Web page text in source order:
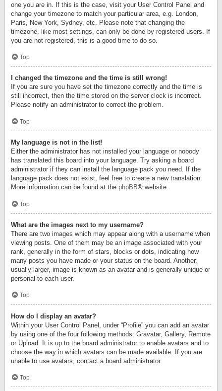
one you are in. If this is the case, visit your User Control Panel and
change your timezone to match your particular area, e.g. London,
Paris, New York, Sydney, etc. Please note that changing the
timezone, like most settings, can only be done by registered users. If
you are not registered, this is a good time to do so.
Top
I changed the timezone and the time is still wrong!
If you are sure you have set the timezone correctly and the time is
still incorrect, then the time stored on the server clock is incorrect.
Please notify an administrator to correct the problem.
Top
My language is not in the list!
Either the administrator has not installed your language or nobody
has translated this board into your language. Try asking a board
administrator if they can install the language pack you need. If the
language pack does not exist, feel free to create a new translation.
More information can be found at the phpBB® website.
Top
What are the images next to my username?
There are two images which may appear along with a username when
viewing posts. One of them may be an image associated with your
rank, generally in the form of stars, blocks or dots, indicating how
many posts you have made or your status on the board. Another,
usually larger, image is known as an avatar and is generally unique or
personal to each user.
Top
How do I display an avatar?
Within your User Control Panel, under “Profile” you can add an avatar
by using one of the four following methods: Gravatar, Gallery, Remote
or Upload. It is up to the board administrator to enable avatars and to
choose the way in which avatars can be made available. If you are
unable to use avatars, contact a board administrator.
Top